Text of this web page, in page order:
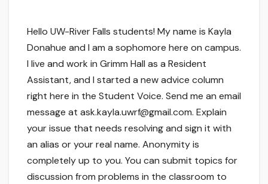
Hello UW-River Falls students! My name is Kayla
Donahue and I am a sophomore here on campus.
I live and work in Grimm Hall as a Resident
Assistant, and I started a new advice column
right here in the Student Voice. Send me an email
message at ask.kayla.uwrf@gmail.com. Explain
your issue that needs resolving and sign it with
an alias or your real name. Anonymity is
completely up to you. You can submit topics for
discussion from problems in the classroom to